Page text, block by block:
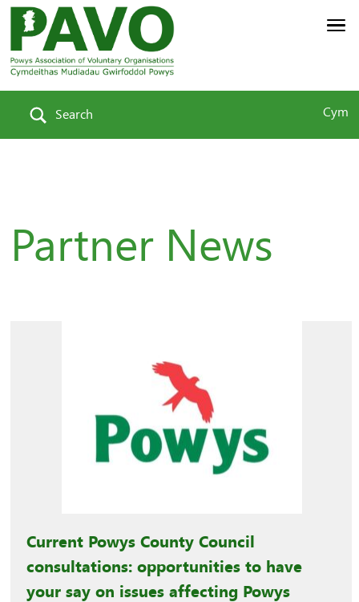
Search Cym
Partner News
Current Powys County Council
consultations: opportunities to have
your say on issues affecting Powys